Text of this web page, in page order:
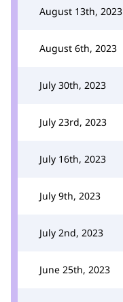
August 13th, 2023
August 6th, 2023
July 30th, 2023
July 23rd, 2023
July 16th, 2023
July 9th, 2023
July 2nd, 2023
June 25th, 2023